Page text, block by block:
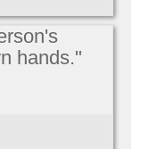
hands."